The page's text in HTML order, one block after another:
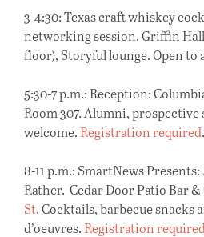
3-4:30: Texas craft whiskey
networking session. Griffin
floor), Storyful lounge. Open to
5:30-7 p.m.: Reception:
Room 307. Alumni,
welcome.Registration required.
8-11 p.m.: SmartNews
Rather. Cedar Door Patio Bar
St. Cocktails, barbecue snacks
d’oeuvres.Registration required